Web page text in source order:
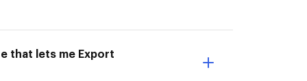
that lets me Export